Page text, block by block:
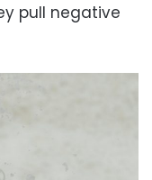
pull negative